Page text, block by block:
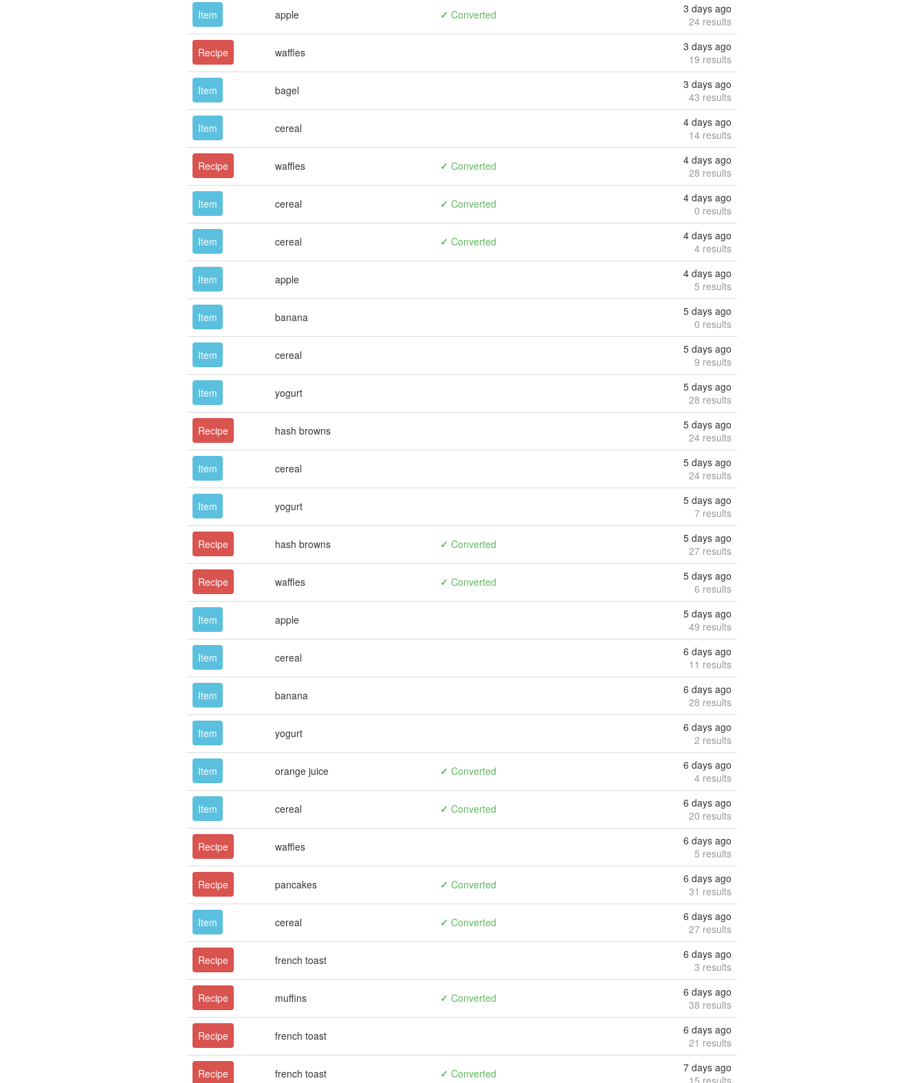
Item apple ✓ Converted
3 days ago
24 results
Recipe waffles
3 days ago
19 results
Item bagel
3 days ago
43 results
Item cereal
4 days ago
14 results
Recipe waffles ✓ Converted
4 days ago
28 results
Item cereal ✓ Converted
4 days ago
0 results
Item cereal ✓ Converted
4 days ago
4 results
Item apple
4 days ago
5 results
Item banana
5 days ago
0 results
Item cereal
5 days ago
9 results
Item yogurt
5 days ago
28 results
Recipe hash browns
5 days ago
24 results
Item cereal
5 days ago
24 results
Item yogurt
5 days ago
7 results
Recipe hash browns ✓ Converted
5 days ago
27 results
Recipe waffles ✓ Converted
5 days ago
6 results
Item apple
5 days ago
49 results
Item cereal
6 days ago
11 results
Item banana
6 days ago
28 results
Item yogurt
6 days ago
2 results
Item orange juice ✓ Converted
6 days ago
4 results
Item cereal ✓ Converted
6 days ago
20 results
Recipe waffles
6 days ago
5 results
Recipe pancakes ✓ Converted
6 days ago
31 results
Item cereal ✓ Converted
6 days ago
27 results
Recipe french toast
6 days ago
3 results
Recipe muffins ✓ Converted
6 days ago
38 results
Recipe french toast
6 days ago
21 results
Recipe french toast ✓ Converted
7 days ago
15 results